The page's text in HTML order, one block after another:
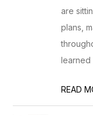
are
plans,
learned
READ